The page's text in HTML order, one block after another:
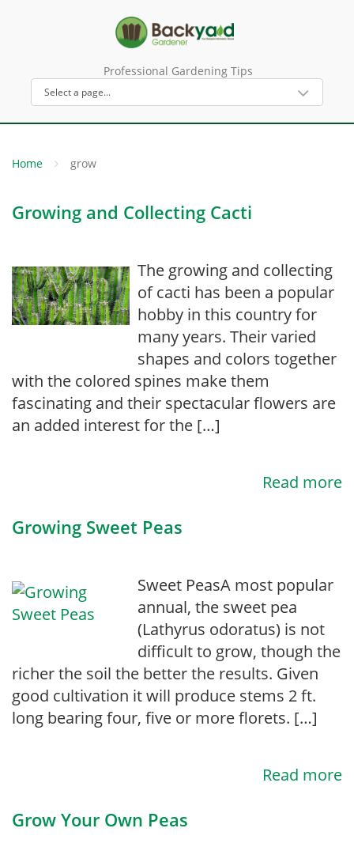
Professional Gardening Tips
Home grow
Growing and Collecting Cacti
The growing and collecting
of cacti has been a popular
hobby in this country for
many years. Their varied
shapes and colors together
with the colored spines make them
fascinating and their spectacular flowers are
an added interest for the […]
Read more
Growing Sweet Peas
Sweet PeasA most popular
annual, the sweet pea
(Lathyrus odoratus) is not
difficult to grow, though the
richer the soil the better the results. Given
good cultivation it will produce stems 2 ft.
long bearing four, five or more florets. […]
Read more
Grow Your Own Peas